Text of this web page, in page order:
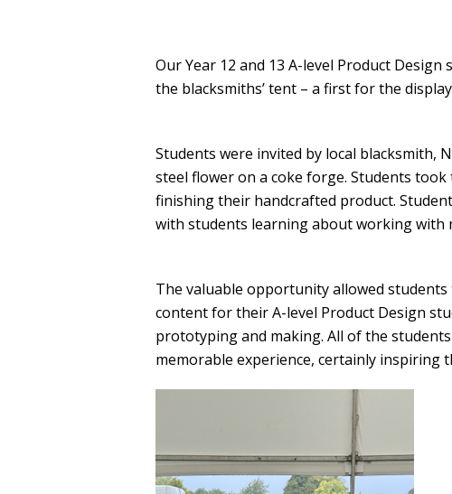
Our Year 12 and 13 A-level Product
the blacksmiths’ tent – a first for the
Students were invited by local blacksmith,
steel flower on a coke forge. Students
finishing their handcrafted product.
with students learning about working with
The valuable opportunity allowed
content for their A-level Product Design
prototyping and making. All of the
memorable experience, certainly